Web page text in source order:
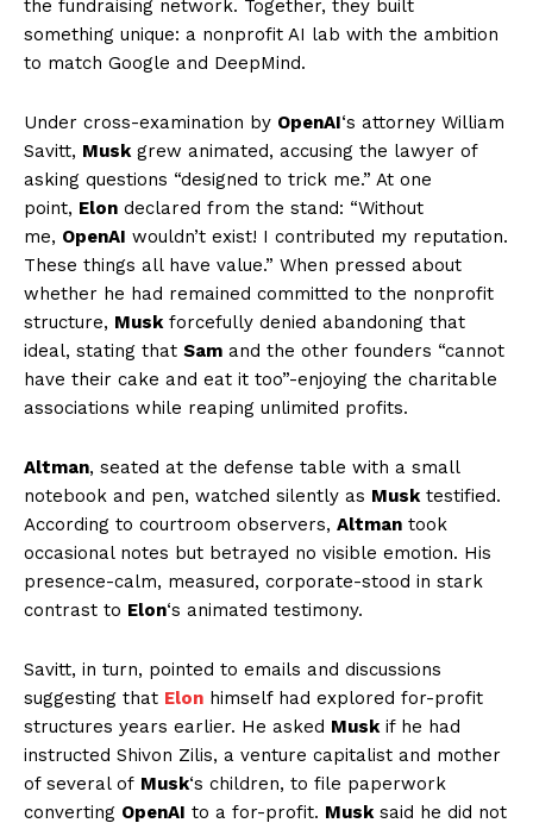
the fundraising network. Together, they built
something unique: a nonprofit AI lab with the ambition
to match Google and DeepMind.
Under cross-examination by OpenAI‘s attorney William
Savitt, Muskgrew animated, accusing the lawyer of
asking questions “designed to trick me.” At one
point, Elon declared from the stand: “Without
me, OpenAI wouldn’t exist! I contributed my reputation.
These things all have value.” When pressed about
whether he had remained committed to the nonprofit
structure, Muskforcefully denied abandoning that
ideal, stating that Sam and the other founders “cannot
have their cake and eat it too”-enjoying the charitable
associations while reaping unlimited profits.
Altman, seated at the defense table with a small
notebook and pen, watched silently as Musktestified.
According to courtroom observers, Altman took
occasional notes but betrayed no visible emotion. His
presence-calm, measured, corporate-stood in stark
contrast to Elon‘s animated testimony.
Savitt, in turn, pointed to emails and discussions
suggesting that Elon himself had explored for-profit
structures years earlier. He asked Muskif he had
instructed Shivon Zilis, a venture capitalist and mother
of several of Musk‘s children, to file paperwork
converting OpenAI to a for-profit. Musksaid he did not